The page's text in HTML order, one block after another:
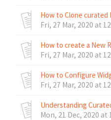
How to Clone curated
Fri, 27 Mar, 2020 at
How to create a New
Fri, 27 Mar, 2020 at
How to Configure
Fri, 27 Mar, 2020 at
Understanding
Mon, 21 Dec, 2020 at